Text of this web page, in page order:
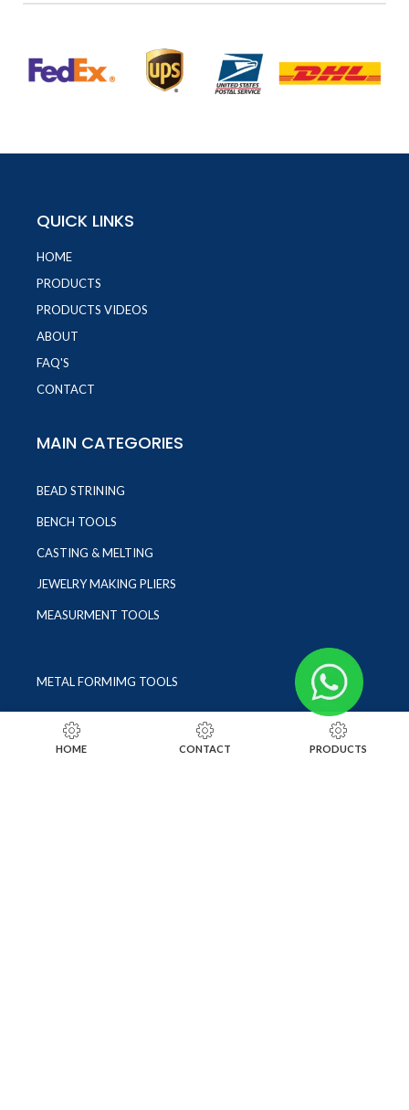
QUICK LINKS
HOME
PRODUCTS
PRODUCTS VIDEOS
ABOUT
FAQ'S
CONTACT
MAIN CATEGORIES
BEAD STRINING
BENCH TOOLS
CASTING & MELTING
JEWELRY MAKING PLIERS
MEASURMENT TOOLS
METAL FORMIMG TOOLS
RING SIZING TOOLS
SOLDERING TOOLS
HOME CONTACT PRODUCTS